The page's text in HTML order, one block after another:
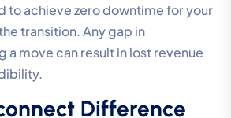
to achieve zero downtime for your
transition. Any gap in
move can result in lost revenue
Difference